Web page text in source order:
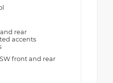
rear
accents
front and rear